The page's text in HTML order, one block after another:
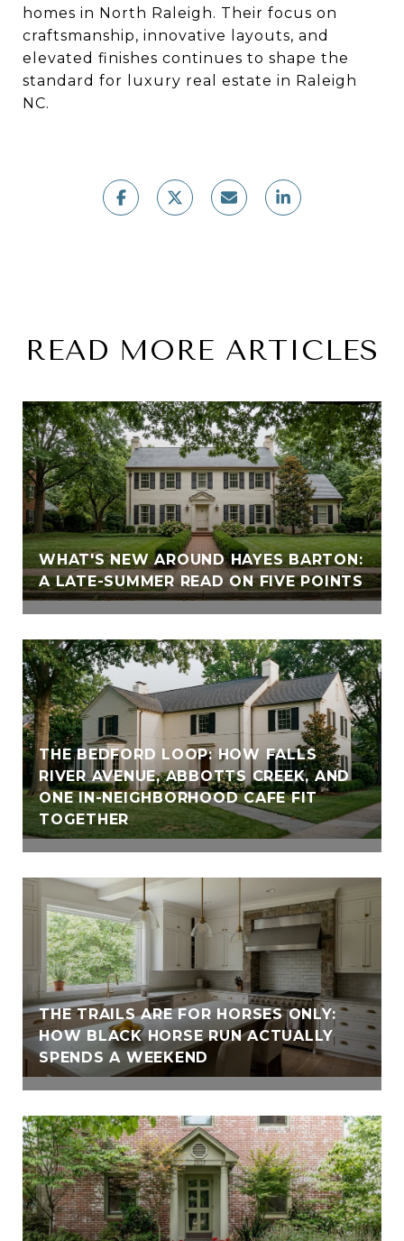
homes in North Raleigh. Their focus on
craftsmanship, innovative layouts, and
elevated finishes continues to shape the
standard for luxury real estate in Raleigh
NC.
READ MORE ARTICLES
WHAT'S NEW AROUND HAYES BARTON:
A LATE-SUMMER READ ON FIVE POINTS
THE BEDFORD LOOP: HOW FALLS
RIVER AVENUE, ABBOTTS CREEK, AND
ONE IN-NEIGHBORHOOD CAFE FIT
TOGETHER
THE TRAILS ARE FOR HORSES ONLY:
HOW BLACK HORSE RUN ACTUALLY
SPENDS A WEEKEND